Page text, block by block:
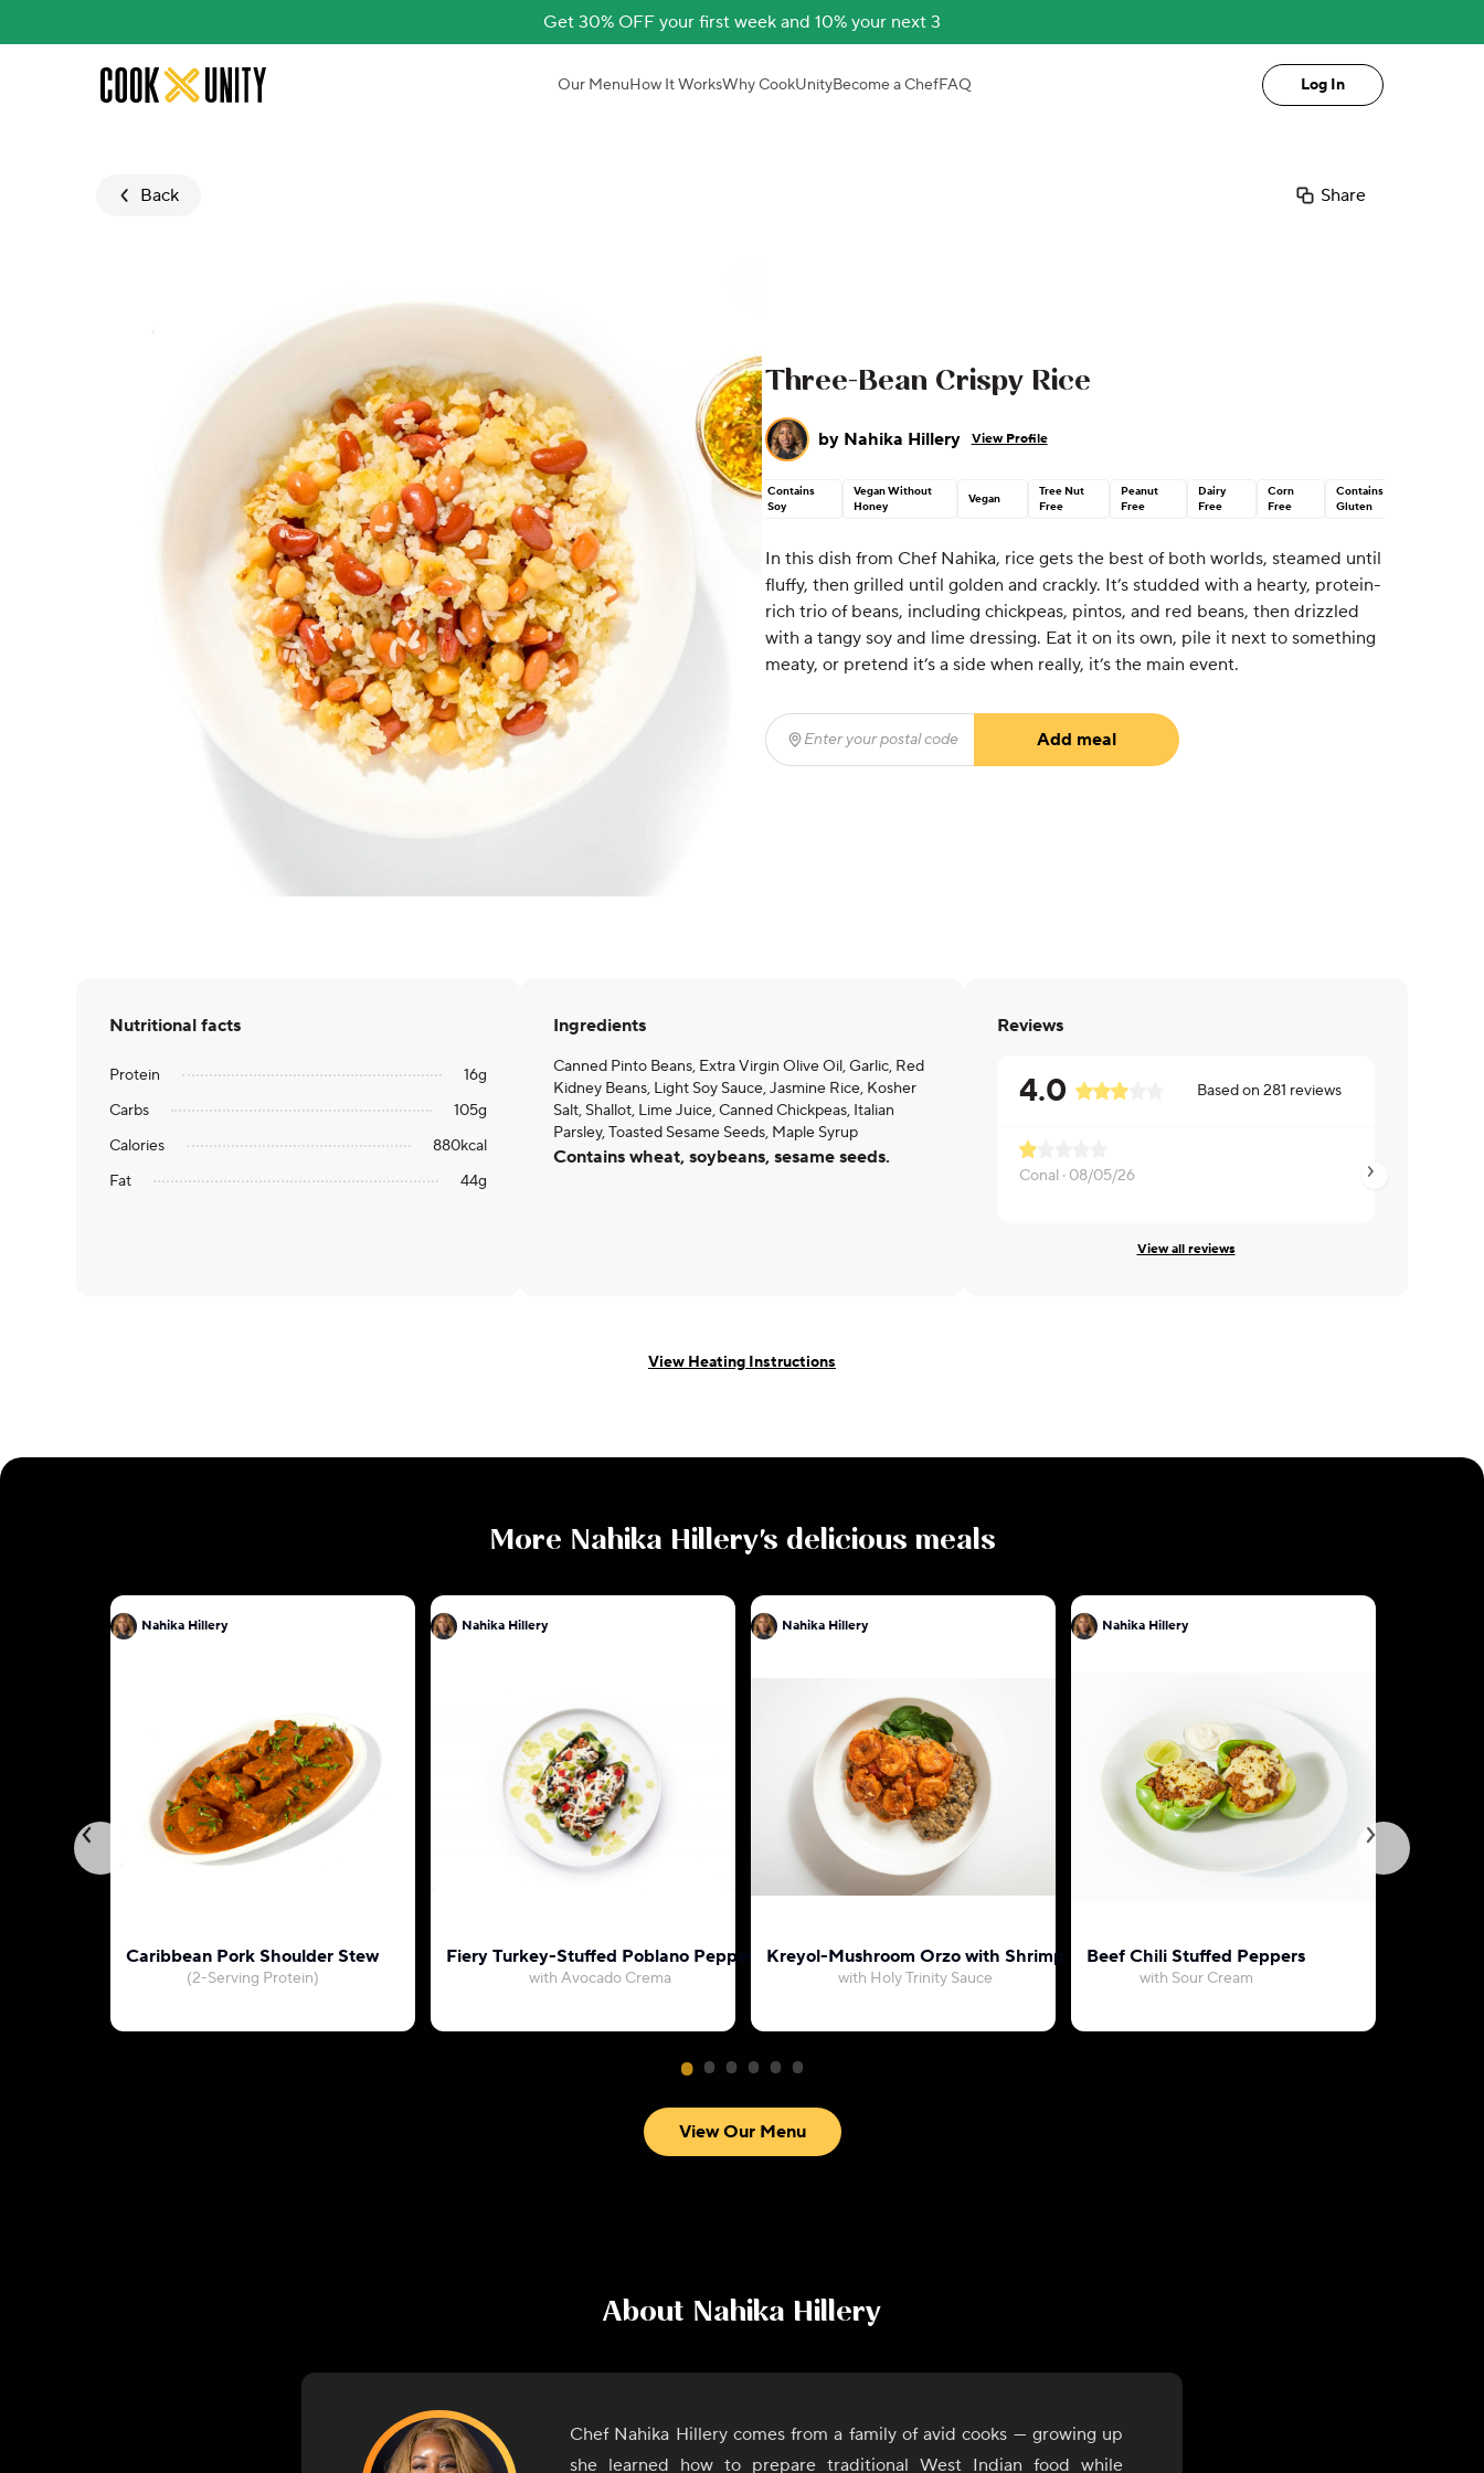
Get 30% OFF your first week and 10% your next 3
Skip to main content Our MenuHow It WorksWhy CookUnityBecome a ChefFAQ Log In
Back Share
Three-Bean Crispy Rice
by Nahika Hillery View Profile
Contains
Soy
Vegan Without
Honey
Vegan
Tree Nut
Free
Peanut
Free
Dairy
Free
Corn
Free
Contains
Gluten
In this dish from Chef Nahika, rice gets the best of both worlds, steamed until
fluffy, then grilled until golden and crackly. It’s studded with a hearty, protein-
rich trio of beans, including chickpeas, pintos, and red beans, then drizzled
with a tangy soy and lime dressing. Eat it on its own, pile it next to something
meaty, or pretend it’s a side when really, it’s the main event.
Enter your postal code (required)
Add meal
Nutritional facts
Protein 16g
Carbs
105g
Calories
880kcal
Fat
44g
Ingredients
Canned Pinto Beans, Extra Virgin Olive Oil, Garlic, Red
Kidney Beans, Light Soy Sauce, Jasmine Rice, Kosher
Salt, Shallot, Lime Juice, Canned Chickpeas, Italian
Parsley, Toasted Sesame Seeds, Maple Syrup
Contains wheat, soybeans, sesame seeds.
Reviews
4.0 Based on 281 reviews
Conal · 08/05/26 Ron ·
View all reviews
View Heating Instructions
More Nahika Hillery's delicious meals
Nahika Hillery
Caribbean Pork Shoulder Stew
(2-Serving Protein)
Nahika Hillery
Fiery Turkey-Stuffed Poblano Pepper
with Avocado Crema
Nahika Hillery
Kreyol-Mushroom Orzo with Shrimp
with Holy Trinity Sauce
Nahika Hillery
Beef Chili Stuffed Peppers
with Sour Cream
View Our Menu
About Nahika Hillery
Chef Nahika Hillery comes from a family of avid cooks — growing up
she learned how to prepare traditional West Indian food while